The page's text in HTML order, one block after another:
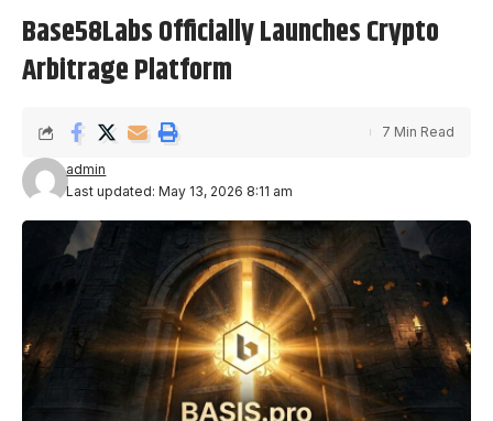
Base58Labs Officially Launches Crypto
Arbitrage Platform
Last updated: May 13, 2026 8:11 am
admin
7 Min Read